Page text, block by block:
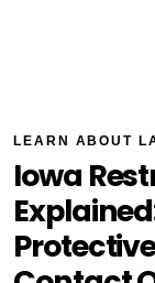
LEARN ABOUT
Iowa